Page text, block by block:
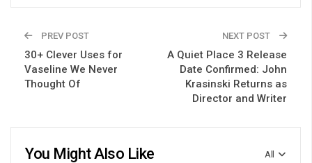
PREV POST
30+ Clever Uses for
Vaseline We Never
Thought Of
NEXT POST
A Quiet Place 3 Release
Date Confirmed: John
Krasinski Returns as
Director and Writer
All
You Might Also Like